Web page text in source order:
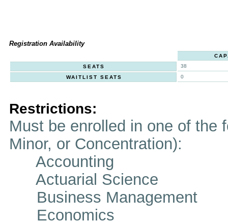
Registration Availability
SEATS
38
WAITLIST SEATS
0
Restrictions:
Must be enrolled in one of the
Minor, or Concentration):
Accounting
Actuarial Science
Business Management
Economics